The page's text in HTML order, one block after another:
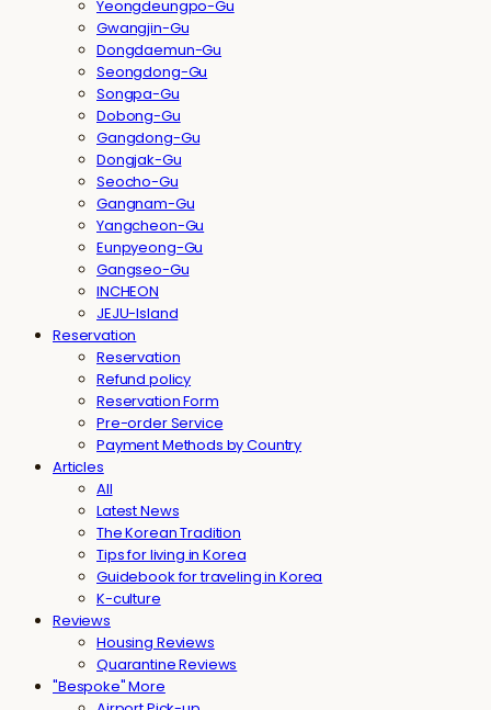
Yeongdeungpo-Gu
Gwangjin-Gu
Dongdaemun-Gu
Seongdong-Gu
Songpa-Gu
Dobong-Gu
Gangdong-Gu
Dongjak-Gu
Seocho-Gu
Gangnam-Gu
Yangcheon-Gu
Eunpyeong-Gu
Gangseo-Gu
INCHEON
JEJU-Island
Reservation
Reservation
Refund policy
Reservation Form
Pre-order Service
Payment Methods by Country
Articles
All
Latest News
The Korean Tradition
Tips for living in Korea
Guidebook for traveling in Korea
K-culture
Reviews
Housing Reviews
Quarantine Reviews
"Bespoke" More